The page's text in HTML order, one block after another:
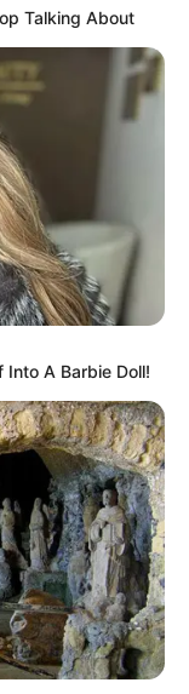
นยายน 2565
Talking About
Into A Barbie Doll!